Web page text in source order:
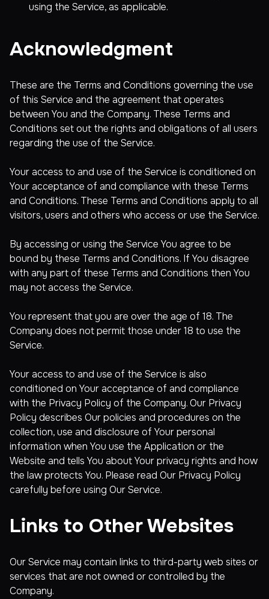
using the Service, as applicable.
Acknowledgment
These are the Terms and Conditions governing the use
of this Service and the agreement that operates
between You and the Company. These Terms and
Conditions set out the rights and obligations of all users
regarding the use of the Service.
Your access to and use of the Service is conditioned on
Your acceptance of and compliance with these Terms
and Conditions. These Terms and Conditions apply to all
visitors, users and others who access or use the Service.
By accessing or using the Service You agree to be
bound by these Terms and Conditions. If You disagree
with any part of these Terms and Conditions then You
may not access the Service.
You represent that you are over the age of 18. The
Company does not permit those under 18 to use the
Service.
Your access to and use of the Service is also
conditioned on Your acceptance of and compliance
with the Privacy Policy of the Company. Our Privacy
Policy describes Our policies and procedures on the
collection, use and disclosure of Your personal
information when You use the Application or the
Website and tells You about Your privacy rights and how
the law protects You. Please read Our Privacy Policy
carefully before using Our Service.
Links to Other Websites
Our Service may contain links to third-party web sites or
services that are not owned or controlled by the
Company.